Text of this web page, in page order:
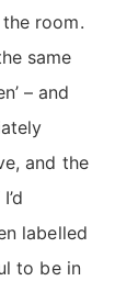
room.
same
– and
and the
labelled
to be in